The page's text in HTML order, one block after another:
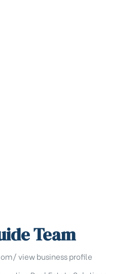
Team
view business profile